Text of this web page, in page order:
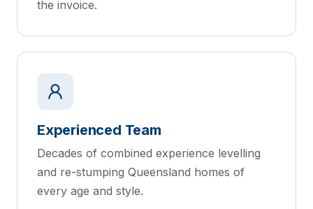
the invoice.
Experienced Team
Decades of combined experience levelling
and re-stumping Queensland homes of
every age and style.